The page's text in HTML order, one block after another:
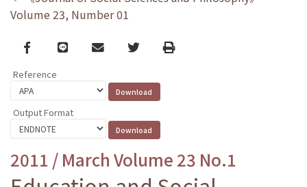
Volume 23, Number 01
Facebook
line email TwitterPrint
Reference
Output Format
2011 / March Volume 23 No.1